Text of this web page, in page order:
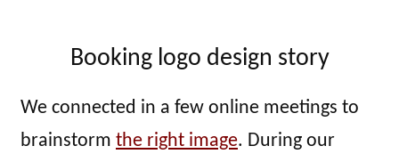
Booking logo design story
We connected in a few online meetings to
brainstorm the right image. During our